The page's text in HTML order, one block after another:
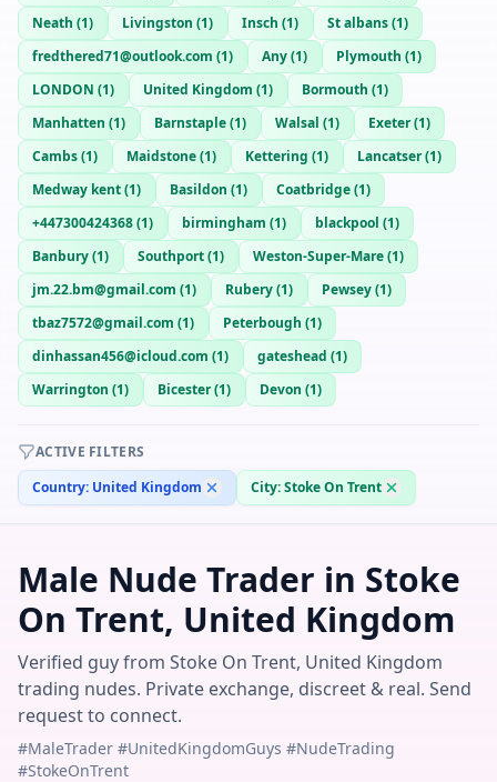
Neath (1) Livingston (1) Insch (1) St albans(1)
fredthered71@outlook.com (1) Any(1) Plymouth (1)
LONDON (1) United Kingdom (1) Bormouth (1)
Manhatten (1) Barnstaple(1) Walsal (1) Exeter(1)
Cambs(1) Maidstone(1) Kettering (1) Lancatser(1)
Medway kent(1) Basildon (1) Coatbridge(1)
+447300424368(1) birmingham (1) blackpool (1)
Banbury(1) Southport(1) Weston-Super-Mare(1)
jm.22.bm@gmail.com (1) Rubery(1) Pewsey(1)
tbaz7572@gmail.com (1) Peterbough (1)
dinhassan456@icloud.com (1) gateshead (1)
Warrington (1) Bicester(1) Devon (1)
ACTIVE FILTERS
Country: United Kingdom City:Stoke On Trent
Male Nude Trader in Stoke
On Trent, United Kingdom
Verified guy from Stoke On Trent, United Kingdom
trading nudes. Private exchange, discreet & real. Send
request to connect.
#MaleTrader #UnitedKingdomGuys #NudeTrading
#StokeOnTrent